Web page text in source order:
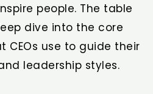
people. The table
dive into the core
CEOs use to guide their
leadership styles.